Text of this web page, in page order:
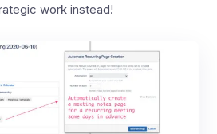
work instead!